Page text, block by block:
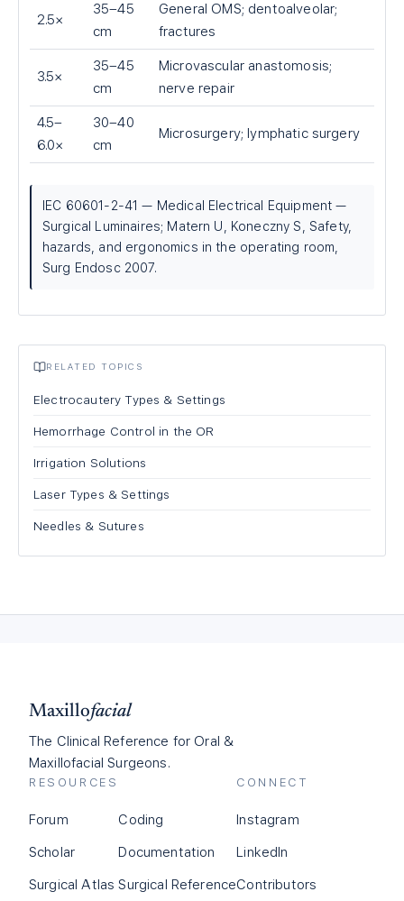
2.5×
35–45
cm
General OMS; dentoalveolar;
fractures
3.5×
35–45
cm
Microvascular anastomosis;
nerve repair
4.5–
6.0×
30–40
cm
Microsurgery; lymphatic surgery
IEC 60601-2-41 — Medical Electrical Equipment —
Surgical Luminaires; Matern U, Koneczny S, Safety,
hazards, and ergonomics in the operating room,
Surg Endosc 2007.
RELATED TOPICS
Electrocautery Types & Settings
Hemorrhage Control in the OR
Irrigation Solutions
Laser Types & Settings
Needles & Sutures
Maxillofacial
The Clinical Reference for Oral &
Maxillofacial Surgeons.
RESOURCES
Forum
Scholar
Surgical Atlas
Coding
Documentation
Surgical Reference
CONNECT
Instagram
LinkedIn
Contributors